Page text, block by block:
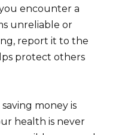
encounter a
unreliable or
report it to the
protect others
money is
health is never